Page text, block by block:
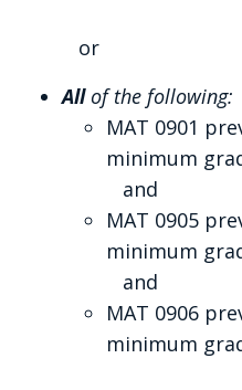
or
Allof the following:
MAT 0901
minimum
and
MAT 0905
minimum
and
MAT 0906
minimum